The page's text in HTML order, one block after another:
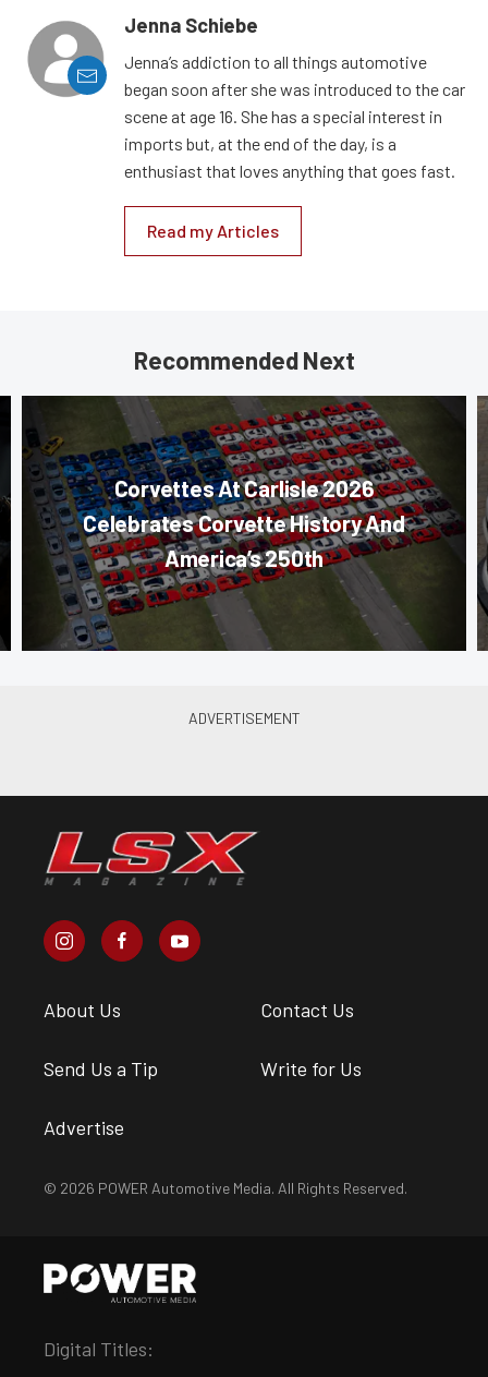
Jenna Schiebe
Jenna’s addiction to all things automotive
began soon after she was introduced to the car
scene at age 16. She has a special interest in
imports but, at the end of the day, is a
enthusiast that loves anything that goes fast.
Read my Articles
Recommended Next
Corvettes At Carlisle 2026
Celebrates Corvette History And
America’s 250th
About Us Contact Us
Send Us a Tip Write for Us
Advertise
© 2026 POWER Automotive Media. All Rights Reserved.
Digital Titles: